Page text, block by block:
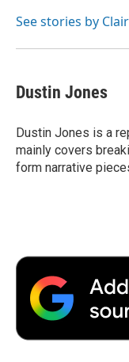
o
r
I
See stories by
Dustin Jones
Dustin Jones is a
mainly covers
form narrative